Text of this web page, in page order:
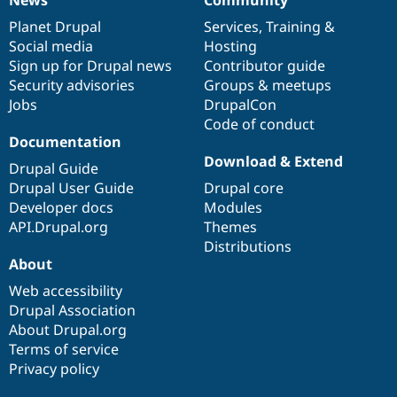
News
items
Planet Drupal
Social media
Sign up for Drupal news
Security advisories
Jobs
Our
community
Services, Training &
Hosting
Contributor guide
Groups & meetups
DrupalCon
Code of conduct
Documentation
Documentation
Drupal Guide
Drupal User Guide
Developer docs
API.Drupal.org
Drupal
code
base
Download & Extend
Drupal core
Modules
Themes
Distributions
Governance
of
community
About
Web accessibility
Drupal Association
About Drupal.org
Terms of service
Privacy policy